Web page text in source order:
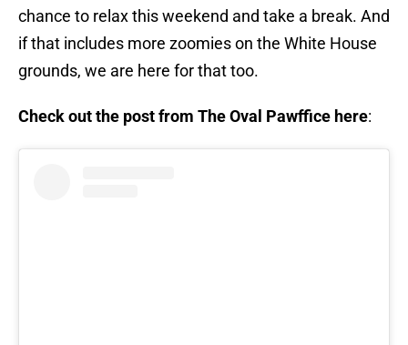
chance to relax this weekend and take a break. And
if that includes more zoomies on the White House
grounds, we are here for that too.
Check out the post from The Oval Pawffice here: